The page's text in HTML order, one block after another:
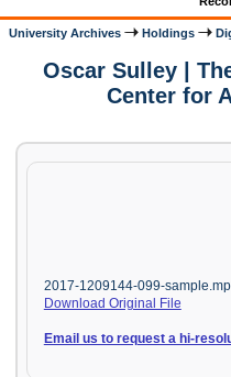
University Archives Holdings
Oscar Sulley |
Center for
2017-1209144-099-
Download Original File
Email us to request a hi-